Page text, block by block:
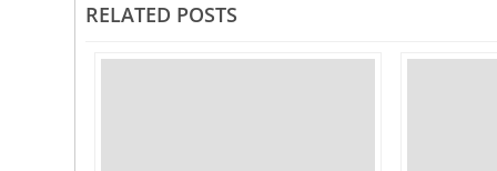
RELATED POSTS